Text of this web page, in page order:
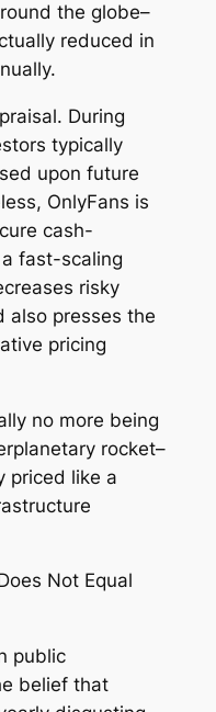
the globe–
reduced in
During
typically
upon future
OnlyFans is
cash-
fast-scaling
risky
also presses the
pricing
no more being
rocket–
priced like a
Not Equal
public
belief that